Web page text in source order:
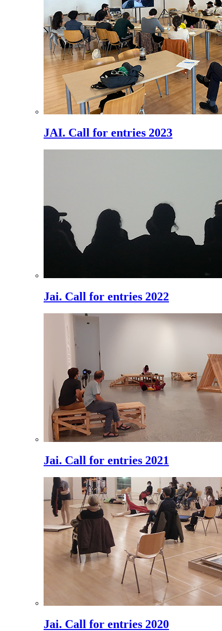
JAI. Call for entries 2023
Jai. Call for entries 2022
Jai. Call for entries 2021
Jai. Call for entries 2020